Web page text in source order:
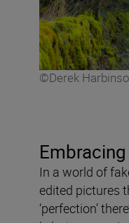
©Derek
In a world of
edited pictures
‘perfection’